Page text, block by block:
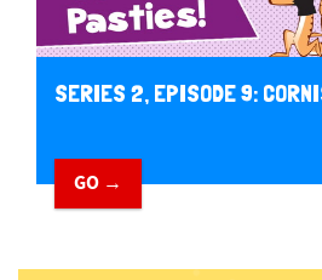
SERIES 2, EPISODE 9:
GO →